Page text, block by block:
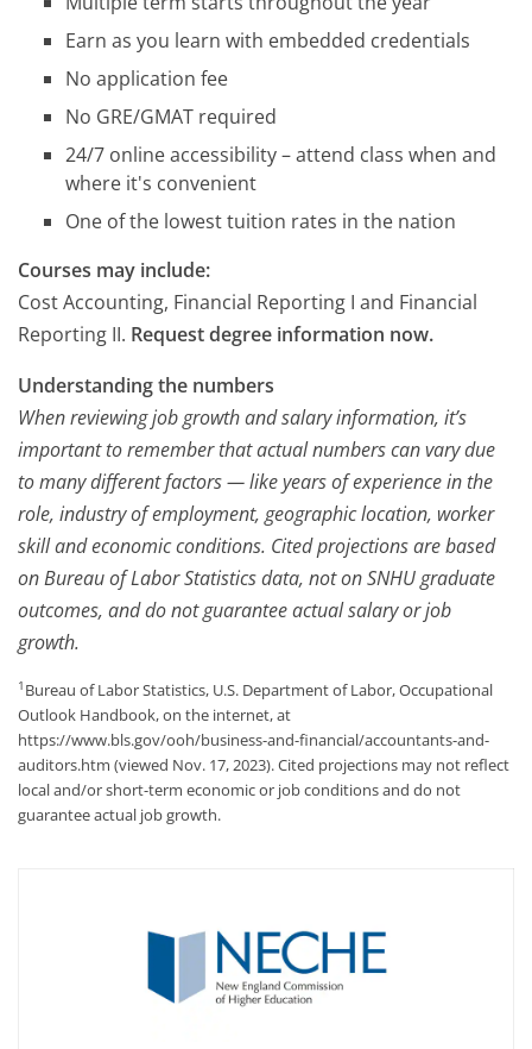
Earn as you learn with embedded credentials
No application fee
No GRE/GMAT required
24/7 online accessibility – attend class when and
where it's convenient
One of the lowest tuition rates in the nation
Courses may include:
Cost Accounting, Financial Reporting I and Financial
Reporting II. Request degree information now.
Understanding the numbers
When reviewing job growth and salary information, it’s
important to remember that actual numbers can vary due
to many different factors — like years of experience in the
role, industry of employment, geographic location, worker
skill and economic conditions. Cited projections are based
on Bureau of Labor Statistics data, not on SNHU graduate
outcomes, and do not guarantee actual salary or job
growth.
1 Bureau of Labor Statistics, U.S. Department of Labor, Occupational
Outlook Handbook, on the internet, at
https://www.bls.gov/ooh/business-and-financial/accountants-and-
auditors.htm (viewed Nov. 17, 2023). Cited projections may not reflect
local and/or short-term economic or job conditions and do not
guarantee actual job growth.